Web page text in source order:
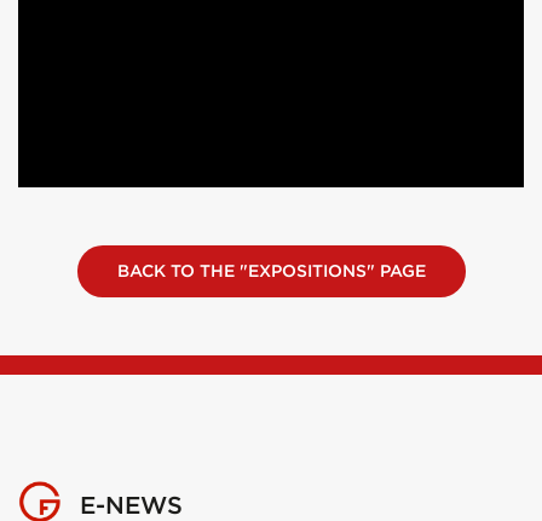
BACK TO THE "EXPOSITIONS" PAGE
E-NEWS